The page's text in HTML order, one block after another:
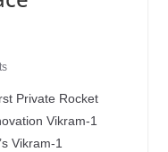
Private Rocket
Vikram-1
Vikram-1